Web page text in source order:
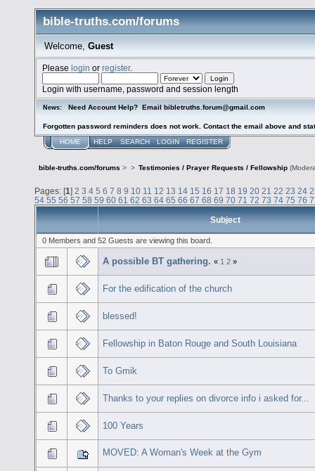
bible-truths.com/forums
Welcome, Guest
Pleaselogin orregister.
Login with username, password and session length
News: Need Account Help? Email bibletruths.forum@gmail.com
Forgotten password reminders does not work. Contact the email above and
HOME HELP SEARCH LOGIN REGISTER
bible-truths.com/forums > > Testimonies / Prayer Requests / Fellowship
Pages: [1] 2 3 4 5 6 7 8 9 10 11 12 13 14 15 16 17 18 19 20 21 22 23 24
54 55 56 57 58 59 60 61 62 63 64 65 66 67 68 69 70 71 72 73 74 75 76
Subject
0 Members and 52 Guests are viewing this board.
A possible BT gathering. « 1 2 »
For the edification of the church
blessed!
Fellowship in Baton Rouge and South Louisiana
To Gmik
Thanks to your replies on divorce info i asked for...
100 Years
MOVED: A Woman's Week at the Gym